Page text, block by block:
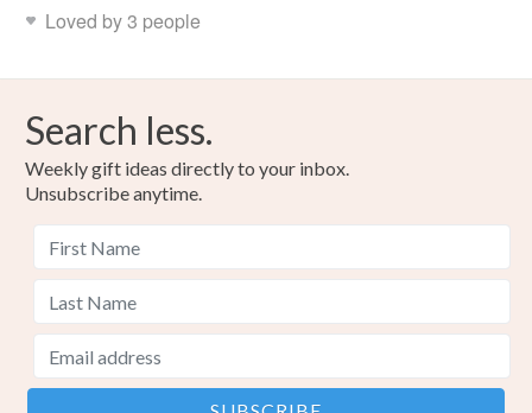
Loved by 3 people
Search less.
Weekly gift ideas directly to your inbox.
Unsubscribe anytime.